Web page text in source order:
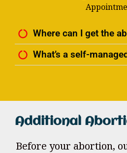
Where can I get the
What’s a self-
Additional
Before your abortion,